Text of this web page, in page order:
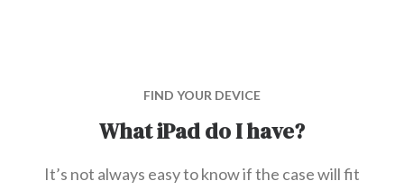
FIND YOUR DEVICE
What iPad do I have?
It’s not always easy to know if the case will fit